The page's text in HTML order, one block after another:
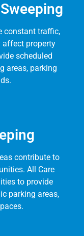
constant traffic,
affect property
scheduled
areas, parking
contribute to
All Care
to provide
parking areas,